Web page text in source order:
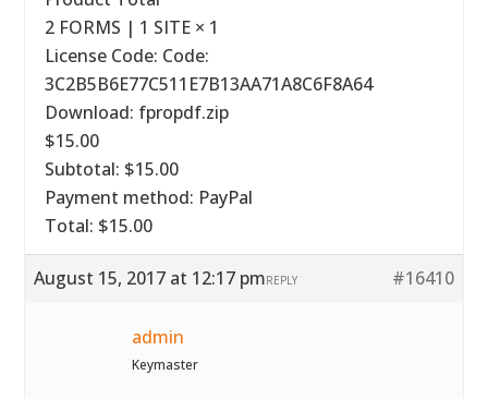
2 FORMS | 1 SITE × 1
License Code: Code:
3C2B5B6E77C511E7B13AA71A8C6F8A64
Download: fpropdf.zip
$15.00
Subtotal: $15.00
Payment method: PayPal
Total: $15.00
August 15, 2017 at 12:17 pm #16410
REPLY
admin
Keymaster